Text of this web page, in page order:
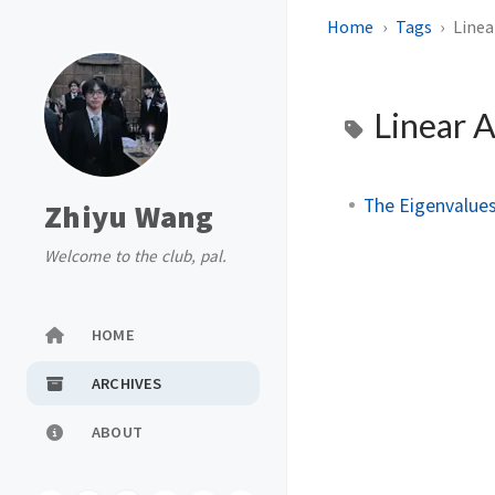
Zhiyu Wang
Welcome to the club, pal.
HOME
ARCHIVES
ABOUT
Home Tags
Linear
The